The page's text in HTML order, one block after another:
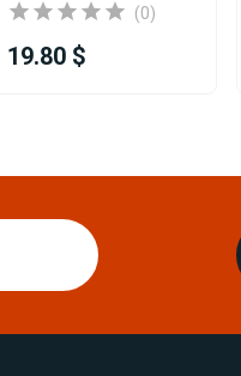
(0)
19.80 $